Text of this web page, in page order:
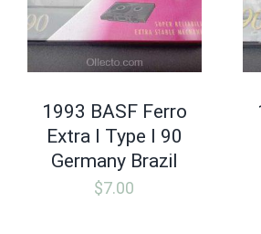
1993 BASF Ferro
Extra I Type I 90
Germany Brazil
$7.00